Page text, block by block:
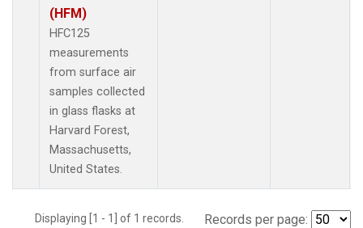
(HFM)
HFC125
measurements
from surface air
samples collected
in glass flasks at
Harvard Forest,
Massachusetts,
United States.
Displaying [1 - 1] of 1 records. Records per page: